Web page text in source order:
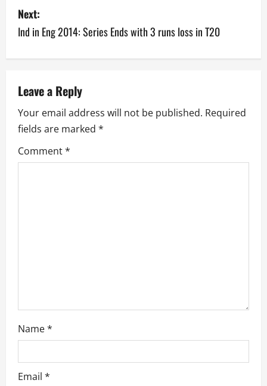
s
t
n
a
v
i
g
Next:
Ind in Eng 2014: Series Ends with 3 runs loss in T20
Leave a Reply
Your email address will not be published. Required
fields are marked *
Comment*
Name*
Email *